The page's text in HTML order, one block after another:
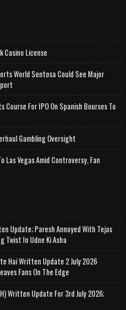
Casino License
World Sentosa Could See Major
Course For IPO On Spanish Bourses To
Gambling Oversight
Las Vegas Amid Controversy, Fan
Update; Paresh Annoyed With Tejas
Twist In Udne Ki Asha
Hai Written Update 2 July 2026
Fans On The Edge
Written Update For 3rd July 2026;